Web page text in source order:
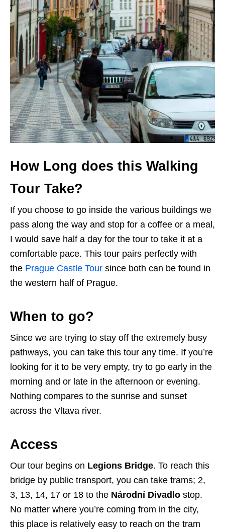
How Long does this Walking
Tour Take?
If you choose to go inside the various buildings we
pass along the way and stop for a coffee or a meal,
I would save half a day for the tour to take it at a
comfortable pace. This tour pairs perfectly with
the Prague Castle Tour since both can be found in
the western half of Prague.
When to go?
Since we are trying to stay off the extremely busy
pathways, you can take this tour any time. If you’re
looking for it to be very empty, try to go early in the
morning and or late in the afternoon or evening.
Nothing compares to the sunrise and sunset
across the Vltava river.
Access
Our tour begins on Legions Bridge. To reach this
bridge by public transport, you can take trams; 2,
3, 13, 14, 17 or 18 to the Národní Divadlo stop.
No matter where you’re coming from in the city,
this place is relatively easy to reach on the tram